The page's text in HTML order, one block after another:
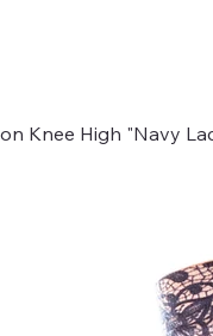
Knee High "Navy